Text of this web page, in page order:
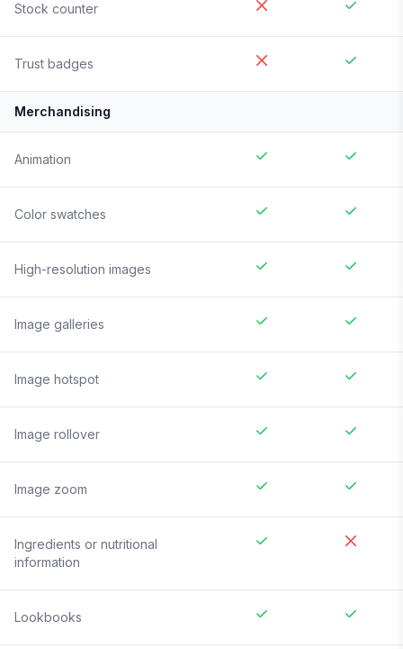
Stock counter
Trust badges
Merchandising
Animation
Color swatches
High-resolution images
Image galleries
Image hotspot
Image rollover
Image zoom
Ingredients or nutritional
information
Lookbooks